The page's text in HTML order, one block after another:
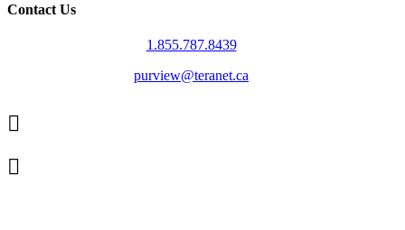
Contact Us
1.855.787.8439
purview@teranet.ca
Linked
In
facebook